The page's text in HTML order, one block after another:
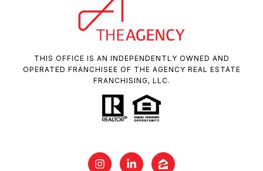
THIS OFFICE IS AN INDEPENDENTLY OWNED AND
OPERATED FRANCHISEE OF THE AGENCY REAL ESTATE
FRANCHISING, LLC.